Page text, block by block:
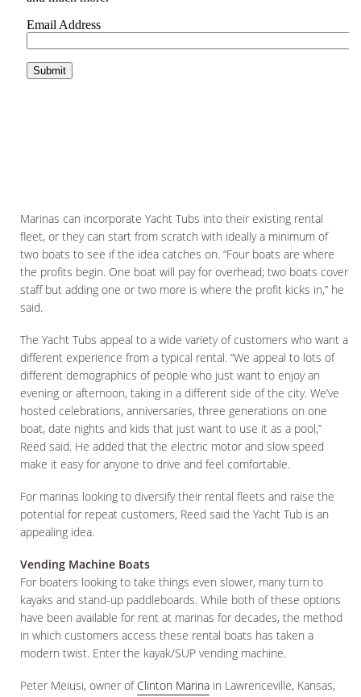
Marinas can incorporate Yacht Tubs into their existing rental
fleet, or they can start from scratch with ideally a minimum of
two boats to see if the idea catches on. “Four boats are where
the profits begin. One boat will pay for overhead; two boats cover
staff but adding one or two more is where the profit kicks in,” he
said.
The Yacht Tubs appeal to a wide variety of customers who want a
different experience from a typical rental. “We appeal to lots of
different demographics of people who just want to enjoy an
evening or afternoon, taking in a different side of the city. We’ve
hosted celebrations, anniversaries, three generations on one
boat, date nights and kids that just want to use it as a pool,”
Reed said. He added that the electric motor and slow speed
make it easy for anyone to drive and feel comfortable.
For marinas looking to diversify their rental fleets and raise the
potential for repeat customers, Reed said the Yacht Tub is an
appealing idea.
Vending Machine Boats
For boaters looking to take things even slower, many turn to
kayaks and stand-up paddleboards. While both of these options
have been available for rent at marinas for decades, the method
in which customers access these rental boats has taken a
modern twist. Enter the kayak/SUP vending machine.
Peter Meiusi, owner of Clinton Marina in Lawrenceville, Kansas,